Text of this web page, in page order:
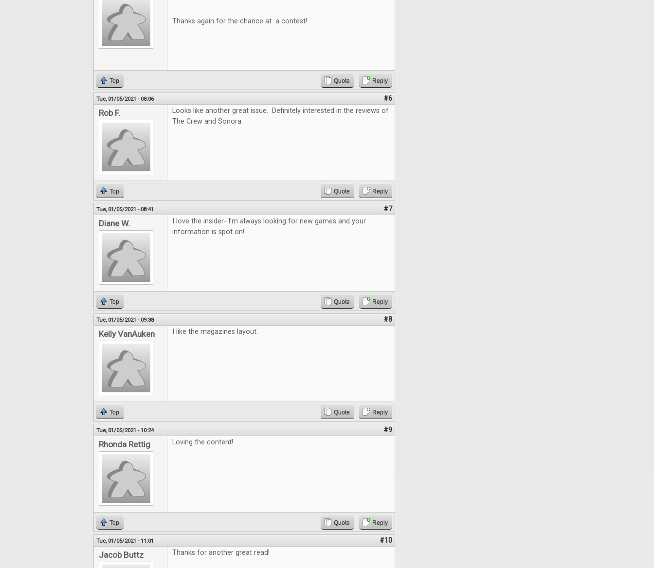
Thanks again for the chance at a contest!
Top Quote Reply
Tue, 01/05/2021 - 08:06 #6
Rob F.
Looks like another great issue. Definitely interested in the reviews of
The Crew and Sonora.
Top Quote Reply
Tue, 01/05/2021 - 08:41 #7
Diane W.
I love the insider- I’m always looking for new games and your
information is spot on!
Top Quote Reply
Tue, 01/05/2021 - 09:38 #8
Kelly VanAuken I like the magazines layout.
Top Quote Reply
Tue, 01/05/2021 - 10:24 #9
Rhonda Rettig Loving the content!
Top Quote Reply
Tue, 01/05/2021 - 11:01 #10
Jacob Buttz Thanks for another great read!